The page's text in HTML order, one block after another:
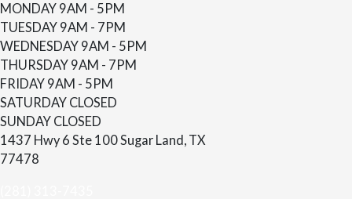
MONDAY 9AM - 5PM
TUESDAY 9AM - 7PM
WEDNESDAY 9AM - 5PM
THURSDAY 9AM - 7PM
FRIDAY 9AM - 5PM
SATURDAY CLOSED
SUNDAY CLOSED
1437 Hwy 6 Ste 100 Sugar Land, TX
77478